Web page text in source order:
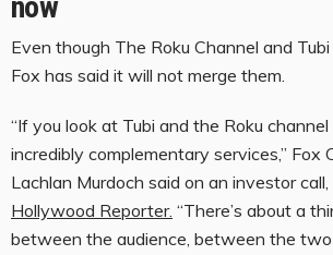
now
Even though The Roku Channel and
Fox has said it will not merge them.
“If you look at Tubi and the Roku
incredibly complementary services,” Fox
Lachlan Murdoch said on an investor call,
Hollywood Reporter. “There’s about a
between the audience, between the